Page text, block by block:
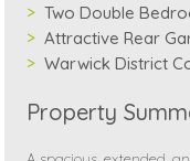
Two Double
Attractive Rear
Warwick District
Property